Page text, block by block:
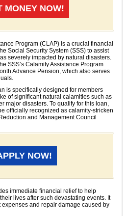
MONEY NOW!
Program (CLAP) is a crucial financial
Social Security System (SSS) to assist
severely impacted by natural disasters.
SSS’s Calamity Assistance Program
Advance Pension, which also serves
is specifically designed for members
of significant natural calamities such as
major disasters. To qualify for this loan,
officially recognized as calamity-stricken
and Management Council
NOW!
immediate financial relief to help
lives after such devastating events. It
and repair damage caused by